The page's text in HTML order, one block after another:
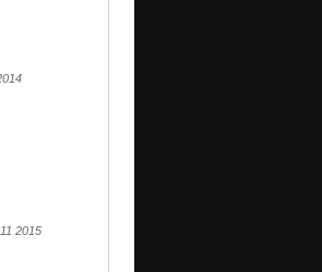
2015